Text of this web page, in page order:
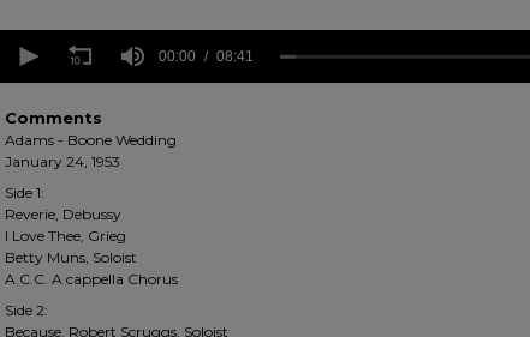
seconds
minutes,
41
secondsVolume
90%
00:00 08:41
Comments
Adams - Boone Wedding
January 24, 1953
Side 1:
Reverie, Debussy
I Love Thee, Grieg
Betty Muns, Soloist
A.C.C. A cappella Chorus
Side 2:
Because, Robert Scruggs, Soloist